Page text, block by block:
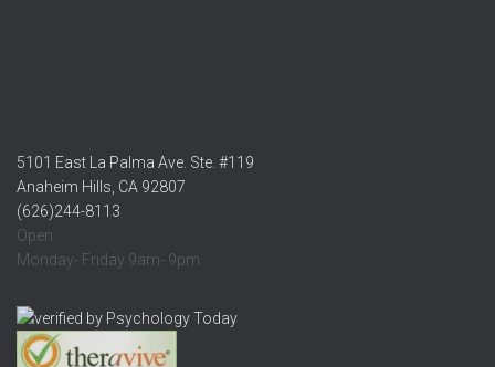
5101 East La Palma Ave. Ste. #119
Anaheim Hills, CA 92807
(626)244-8113
Open:
Monday- Friday 9am- 9pm